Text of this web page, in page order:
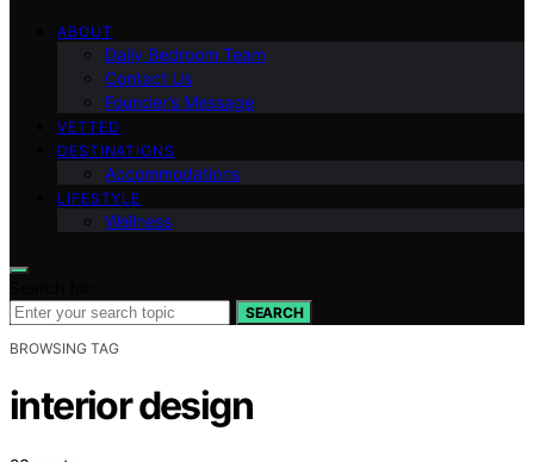
ABOUT
Daily Bedroom Team
Contact Us
Founder’s Message
VETTED
DESTINATIONS
Accommodations
LIFESTYLE
Wellness
SEARCH
BROWSING TAG
interior design